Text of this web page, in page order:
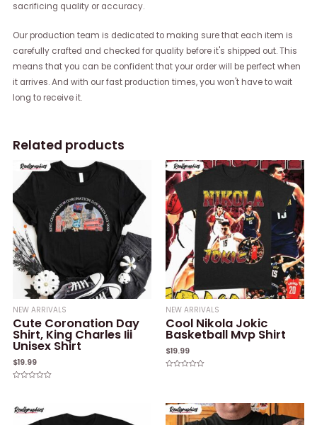
sacrificing quality or accuracy.
Our production team is dedicated to making sure that each item is
carefully crafted and checked for quality before it's shipped out. This
means that you can be confident that your order will be perfect when
it arrives. And with our fast production times, you won't have to wait
long to receive it.
Related products
NEW ARRIVALS
Cute Coronation Day
Shirt, King Charles Iii
Unisex Shirt
$19.99
of
5
NEW ARRIVALS
Cool Nikola Jokic
Basketball Mvp Shirt
$19.99
5